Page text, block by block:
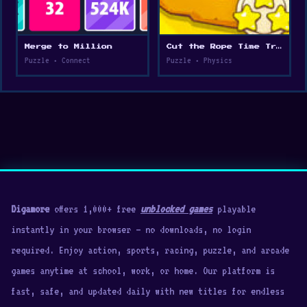
Merge to Million
Puzzle • Connect
Cut the Rope Time Travel
Puzzle • Physics
Digamoreoffers 1,000+ free unblocked gamesplayable
instantly in your browser — no downloads, no login
required. Enjoy action, sports, racing, puzzle, and arcade
games anytime at school, work, or home. Our platform is
fast, safe, and updated daily with new titles for endless